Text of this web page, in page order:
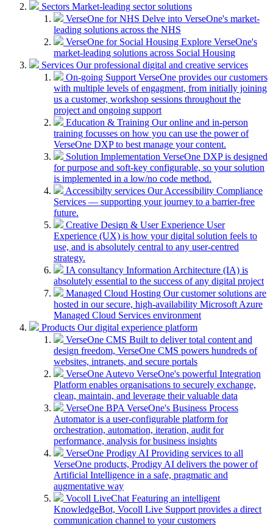
Sectors Market-leading sector solutions
VerseOne for NHS Delve into VerseOne's market-
leading solutions across the NHS
VerseOne for Social Housing Explore VerseOne's
market-leading solutions across Social Housing
Services Our professional digital and creative services
On-going Support VerseOne provides our customers
with multiple levels of engagment, from initially joining
us a customer, workshop sessions throughout the
project and ongoing support
Education & Training Our online and in-person
training focusses on how you can use the power of
VerseOne DXP to best manage your content.
Solution Implementation VerseOne DXP is designed
for purpose and soft-key configurable, so your solution
is implemented in a low/no code method.
Accessibilty services Our Accessibility Compliance
Services — supporting your journey to a barrier-free
future.
Creative Design & User Experience User
Experience (UX) is how your digital solution feels to
use, and is absolutely central to any user-centred
strategy.
IA consultancy Information Architecture (IA) is
absolutely essential to the success of any digital project
Managed Cloud Hosting Our customer solutions are
hosted in our secure, high-availability Microsoft Azure
Managed Cloud Services environment
Products Our digital experience platform
VerseOne CMS Built to deliver total content and
design freedom, VerseOne CMS powers hundreds of
websites, intranets, and secure portals
VerseOne Autevo VerseOne's powerful Integration
Platform enables organisations to securely exchange,
clean, maintain, and leverage their valuable data
VerseOne BPA VerseOne's Business Process
Automator is a user-configurable platform for
orchestration, automation, iteration, audit for
performance, analysis for business insights
VerseOne Prodigy AI Providing services to all
VerseOne products, Prodigy AI delivers the power of
Artificial Intelligence in a safe, pragmatic and
augmentative way
Vocoll LiveChat Featuring an intelligent
KnowledgeBot, Vocoll Live Support provides a direct
communication channel to your customers